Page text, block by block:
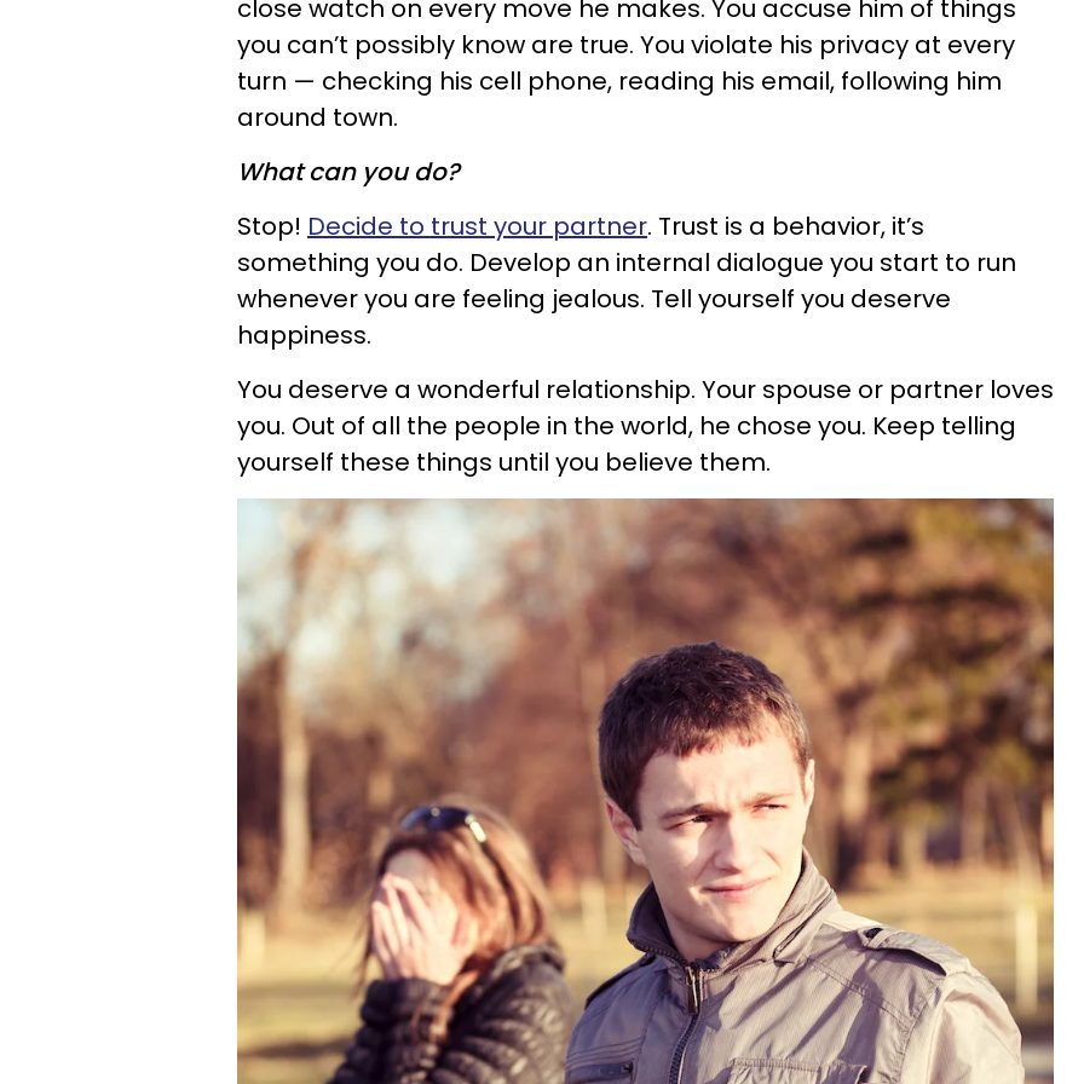
close watch on every move he makes. You accuse him of things
you can’t possibly know are true. You violate his privacy at every
turn — checking his cell phone, reading his email, following him
around town.
What can you do?
Stop! Decide to trust your partner. Trust is a behavior, it’s
something you do. Develop an internal dialogue you start to run
whenever you are feeling jealous. Tell yourself you deserve
happiness.
You deserve a wonderful relationship. Your spouse or partner loves
you. Out of all the people in the world, he chose you. Keep telling
yourself these things until you believe them.